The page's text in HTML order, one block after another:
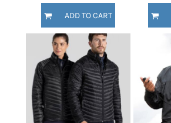
ADD TO CART